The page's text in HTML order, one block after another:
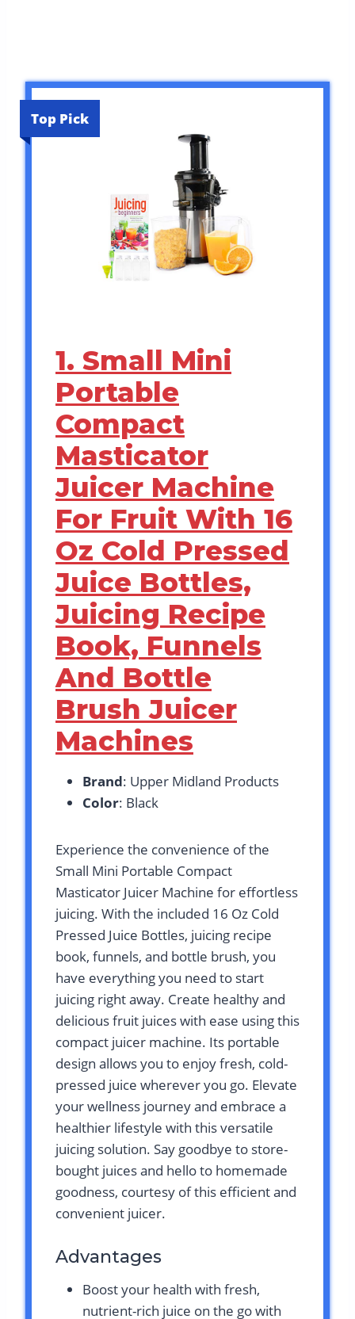
Top Pick
1. Small Mini
Portable
Compact
Masticator
Juicer Machine
For Fruit With 16
Oz Cold Pressed
Juice Bottles,
Juicing Recipe
Book, Funnels
And Bottle
Brush Juicer
Machines
Brand: Upper Midland Products
Color: Black
Experience the convenience of the
Small Mini Portable Compact
Masticator Juicer Machine for effortless
juicing. With the included 16 Oz Cold
Pressed Juice Bottles, juicing recipe
book, funnels, and bottle brush, you
have everything you need to start
juicing right away. Create healthy and
delicious fruit juices with ease using this
compact juicer machine. Its portable
design allows you to enjoy fresh, cold-
pressed juice wherever you go. Elevate
your wellness journey and embrace a
healthier lifestyle with this versatile
juicing solution. Say goodbye to store-
bought juices and hello to homemade
goodness, courtesy of this efficient and
convenient juicer.
Advantages
Boost your health with fresh,
nutrient-rich juice on the go with